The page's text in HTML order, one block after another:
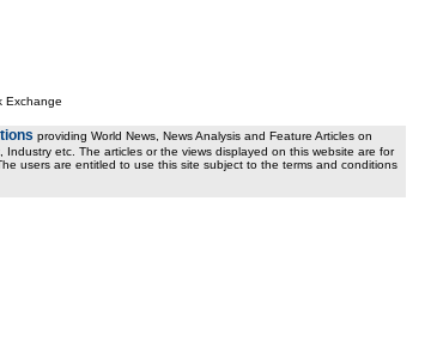
Exchange
providing World News, News Analysis and Feature Articles on
etc. The articles or the views displayed on this website are for
users are entitled to use this site subject to the terms and conditions